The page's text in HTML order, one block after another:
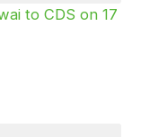
to CDS on 17